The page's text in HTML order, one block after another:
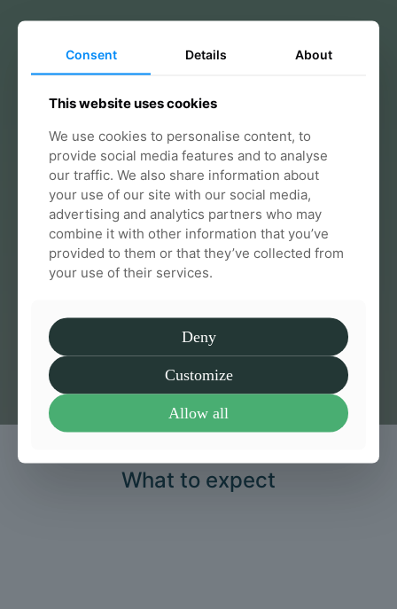
Effective & supportive care from
day one
We guide you through every step so you always
feel informed and confident
Talk to us
What to expect
Consent Details About
This website uses cookies
We use cookies to personalise content, to
provide social media features and to analyse
our traffic. We also share information about
your use of our site with our social media,
advertising and analytics partners who may
combine it with other information that you’ve
provided to them or that they’ve collected from
your use of their services.
Deny
Customize
Allow all